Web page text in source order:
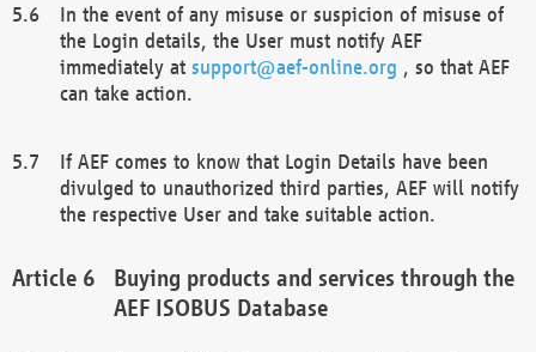
In the event of any misuse or suspicion of misuse of
the Login details, the User must notify AEF
immediately at support@aef-online.org , so that AEF
can take action.
If AEF comes to know that Login Details have been
divulged to unauthorized third parties, AEF will notify
the respective User and take suitable action.
Buying products and services through the
AEF ISOBUS Database